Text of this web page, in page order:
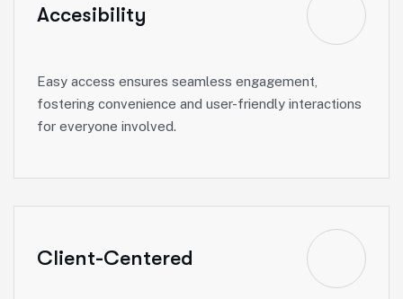
Accesibility
Easy access ensures seamless engagement,
fostering convenience and user-friendly interactions
for everyone involved.
Client-Centered